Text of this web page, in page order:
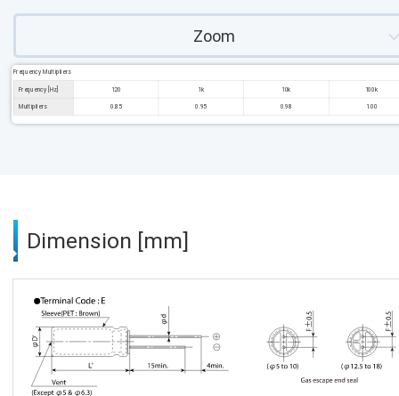
Zoom
Frequency Multipliers
Frequency [Hz] 120 1k 10k 100k
Multipliers 0.85 0.95 0.98 1.00
Dimension [mm]